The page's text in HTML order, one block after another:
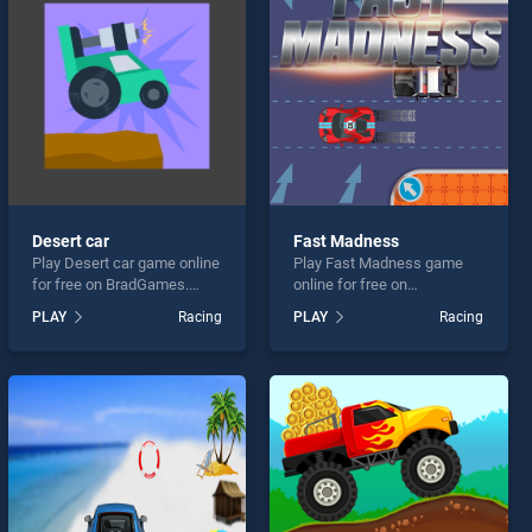
Desert car
Play Desert car game online
for free on BradGames.
one of our top skill games,
offering endless
challenge....
PLAY Racing
Fast Madness
Play Fast Madness game
online for free on
stands out as one of our top
skill games, offering
perfect for players seeking
fun and challenge....
PLAY Racing